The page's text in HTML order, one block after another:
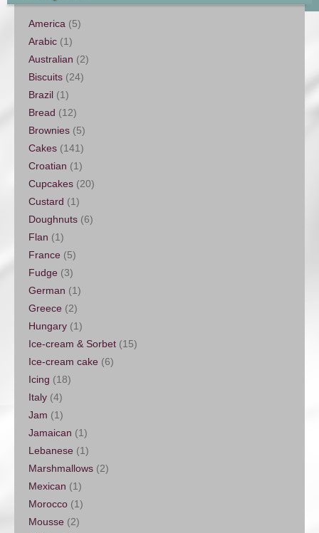
America (5)
Arabic (1)
Australian (2)
Biscuits (24)
Brazil (1)
Bread (12)
Brownies (5)
Cakes (141)
Croatian (1)
Cupcakes (20)
Custard (1)
Doughnuts (6)
Flan (1)
France (5)
Fudge (3)
German (1)
Greece (2)
Hungary (1)
Ice-cream & Sorbet (15)
Ice-cream cake (6)
Icing (18)
Italy (4)
Jam (1)
Jamaican (1)
Lebanese (1)
Marshmallows (2)
Mexican (1)
Morocco (1)
Mousse (2)